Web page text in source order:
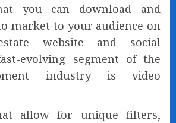
you can download and
market to your audience on
website and social
evolving segment of the
industry is video
allow for unique filters,